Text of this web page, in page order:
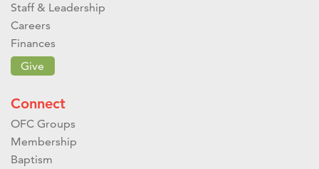
Staff & Leadership
Careers
Finances
Give
Connect
OFC Groups
Membership
Baptism